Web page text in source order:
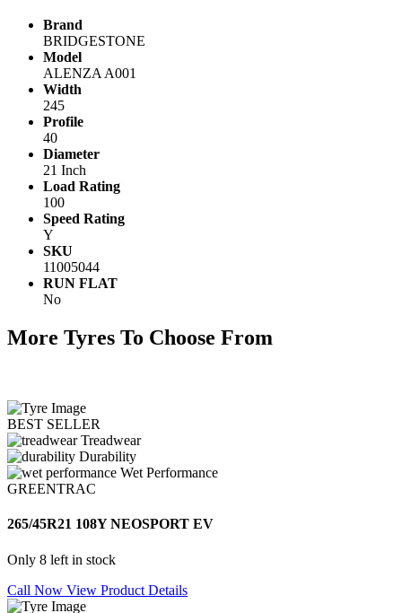
Brand
BRIDGESTONE
Model
ALENZA A001
Width
245
Profile
40
Diameter
21 Inch
Load Rating
100
Speed Rating
Y
SKU
11005044
RUN FLAT
No
More Tyres To Choose From
BEST SELLER
Treadwear
Durability
Wet Performance
GREENTRAC
265/45R21 108Y NEOSPORT EV
Only 8 left in stock
Call Now View Product Details